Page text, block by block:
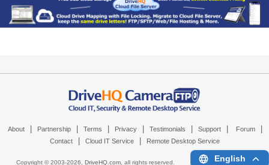
About Partnership Terms Privacy Testimonials Support Forum
Contact Cloud IT Service Remote Desktop Service
Copyright © 2003-2026, DriveHQ.com, all rights reserved. English